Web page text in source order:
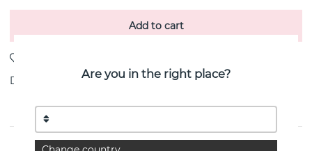
Add to cart
Delivery: stock item 4-8 working days
PRODUCT DESCRIPTION
Are you in the right place?